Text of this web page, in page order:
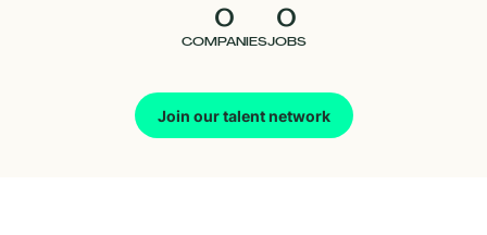
0
COMPANIES
0
JOBS
Join our talent network